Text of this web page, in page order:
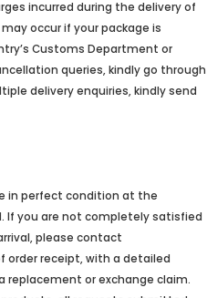
incurred during the delivery of
occur if your package is
Customs Department or
queries, kindly go through
delivery enquiries, kindly send
in perfect condition at the
If you are not completely satisfied
please contact
order receipt, with a detailed
replacement or exchange claim.